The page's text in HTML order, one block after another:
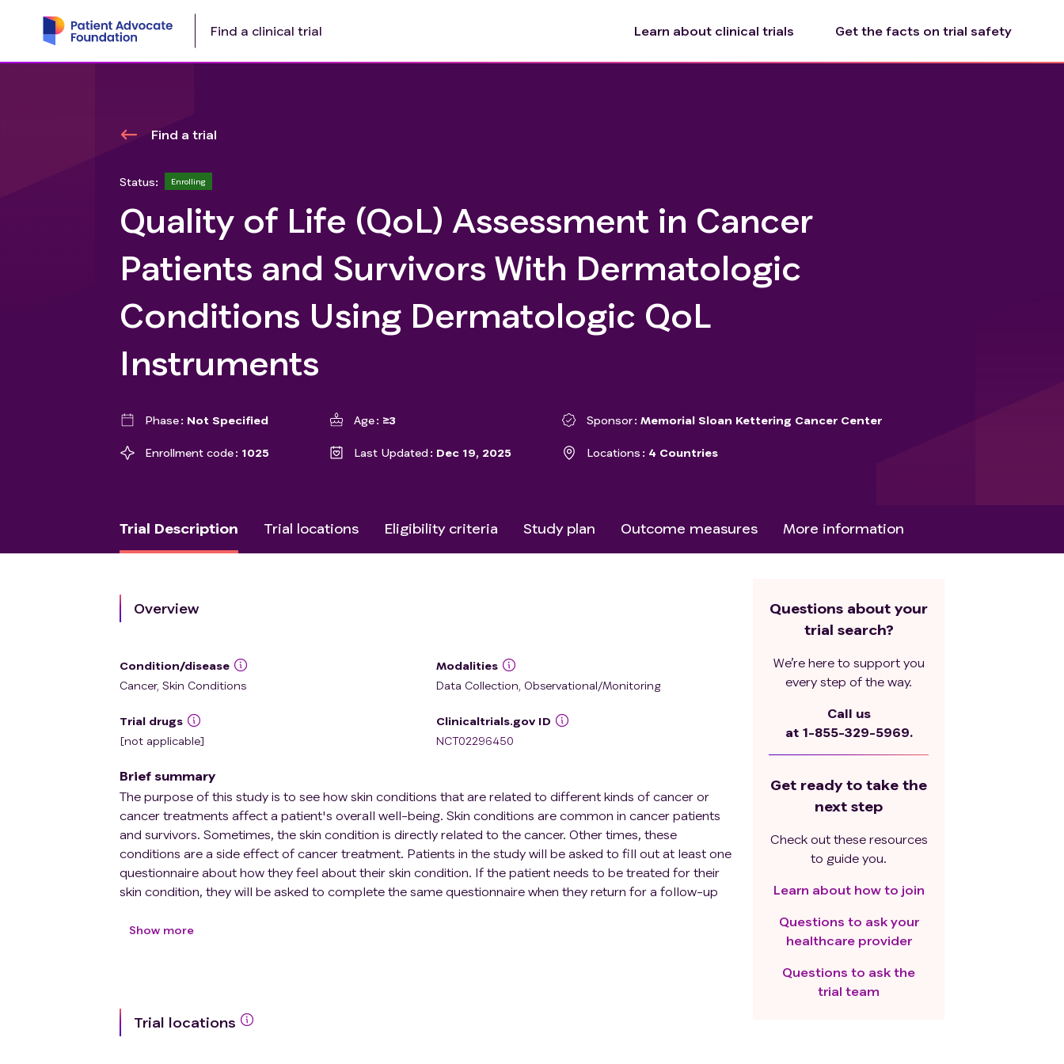
Find a clinical trial Learn about clinical trials Get the facts on trial safety
Find a trial
Status: Enrolling
Quality of Life (QoL) Assessment in Cancer
Patients and Survivors With Dermatologic
Conditions Using Dermatologic QoL
Instruments
Phase Not Specified Age ≥3 Sponsor Memorial Sloan Kettering Cancer Center
Enrollment code 1025 Last Updated Dec 19, 2025 Locations 4 Countries
Trial Description Trial locations Eligibility criteria Study plan Outcome measures More information
Overview
Condition/disease
Cancer, Skin Conditions
Modalities
Data Collection, Observational/Monitoring
Trial drugs
[not applicable]
Clinicaltrials.gov ID
NCT02296450
Brief summary
The purpose of this study is to see how skin conditions that are related to different kinds of cancer or
cancer treatments affect a patient's overall well-being. Skin conditions are common in cancer patients
and survivors. Sometimes, the skin condition is directly related to the cancer. Other times, these
conditions are a side effect of cancer treatment. Patients in the study will be asked to fill out at least one
questionnaire about how they feel about their skin condition. If the patient needs to be treated for their
skin condition, they will be asked to complete the same questionnaire when they return for a follow-up
their skin conditions. They also hope this study helps them learn how to improve the way we treat skin
Show more
Trial locations
Questions about your
trial search?
We’re here to support you
every step of the way.
Call us
at 1-855-329-5969.
Get ready to take the
next step
Check out these resources
to guide you.
Learn about how to join
Questions to ask your
healthcare provider
Questions to ask the
trial team